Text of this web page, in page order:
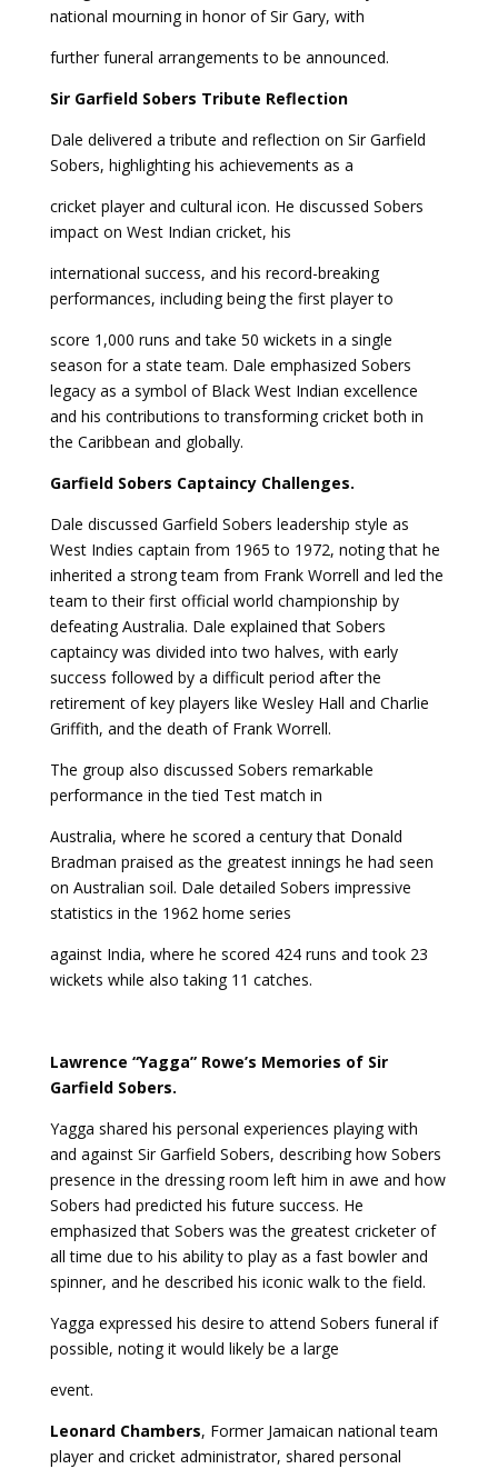
national mourning in honor of Sir Gary, with
further funeral arrangements to be announced.
Sir Garfield Sobers Tribute Reflection
Dale delivered a tribute and reflection on Sir Garfield
Sobers, highlighting his achievements as a
cricket player and cultural icon. He discussed Sobers
impact on West Indian cricket, his
international success, and his record-breaking
performances, including being the first player to
score 1,000 runs and take 50 wickets in a single
season for a state team. Dale emphasized Sobers
legacy as a symbol of Black West Indian excellence
and his contributions to transforming cricket both in
the Caribbean and globally.
Garfield Sobers Captaincy Challenges.
Dale discussed Garfield Sobers leadership style as
West Indies captain from 1965 to 1972, noting that he
inherited a strong team from Frank Worrell and led the
team to their first official world championship by
defeating Australia. Dale explained that Sobers
captaincy was divided into two halves, with early
success followed by a difficult period after the
retirement of key players like Wesley Hall and Charlie
Griffith, and the death of Frank Worrell.
The group also discussed Sobers remarkable
performance in the tied Test match in
Australia, where he scored a century that Donald
Bradman praised as the greatest innings he had seen
on Australian soil. Dale detailed Sobers impressive
statistics in the 1962 home series
against India, where he scored 424 runs and took 23
wickets while also taking 11 catches.
Lawrence “Yagga” Rowe’s Memories of Sir
Garfield Sobers.
Yagga shared his personal experiences playing with
and against Sir Garfield Sobers, describing how Sobers
presence in the dressing room left him in awe and how
Sobers had predicted his future success. He
emphasized that Sobers was the greatest cricketer of
all time due to his ability to play as a fast bowler and
spinner, and he described his iconic walk to the field.
Yagga expressed his desire to attend Sobers funeral if
possible, noting it would likely be a large
event.
Leonard Chambers, Former Jamaican national team
player and cricket administrator, shared personal